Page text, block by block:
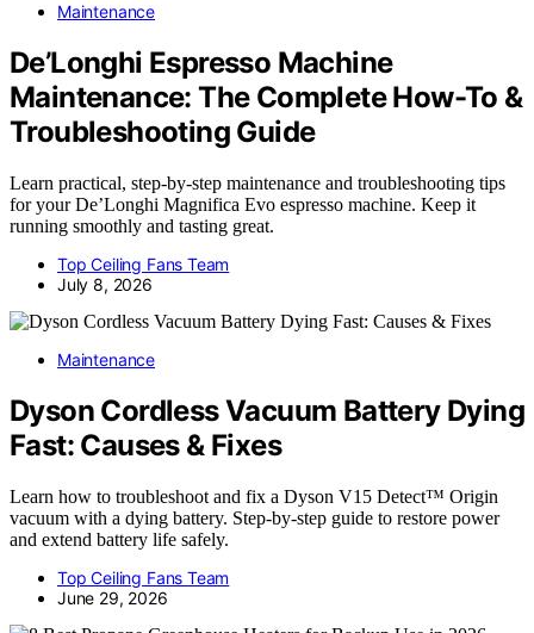
Maintenance
De’Longhi Espresso Machine
Maintenance: The Complete How-To &
Troubleshooting Guide
Learn practical, step-by-step maintenance and troubleshooting tips
for your De’Longhi Magnifica Evo espresso machine. Keep it
running smoothly and tasting great.
Top Ceiling Fans Team
July 8, 2026
Maintenance
Dyson Cordless Vacuum Battery Dying
Fast: Causes & Fixes
Learn how to troubleshoot and fix a Dyson V15 Detect™ Origin
vacuum with a dying battery. Step-by-step guide to restore power
and extend battery life safely.
Top Ceiling Fans Team
June 29, 2026